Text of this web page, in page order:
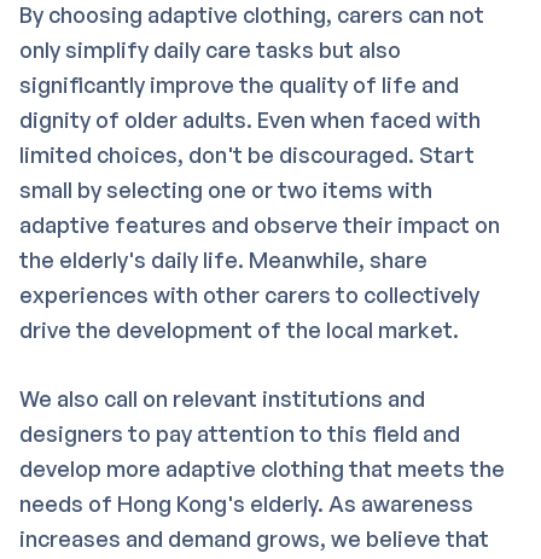
By choosing adaptive clothing, carers can not
only simplify daily care tasks but also
significantly improve the quality of life and
dignity of older adults. Even when faced with
limited choices, don't be discouraged. Start
small by selecting one or two items with
adaptive features and observe their impact on
the elderly's daily life. Meanwhile, share
experiences with other carers to collectively
drive the development of the local market.
We also call on relevant institutions and
designers to pay attention to this field and
develop more adaptive clothing that meets the
needs of Hong Kong's elderly. As awareness
increases and demand grows, we believe that